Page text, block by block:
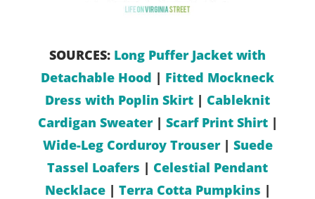
SOURCES: Long Puffer Jacket with
Detachable Hood | Fitted Mockneck
Dress with Poplin Skirt | Cableknit
Cardigan Sweater| Scarf Print Shirt|
Wide-Leg Corduroy Trouser| Suede
Tassel Loafers | Celestial Pendant
Necklace| Terra Cotta Pumpkins |